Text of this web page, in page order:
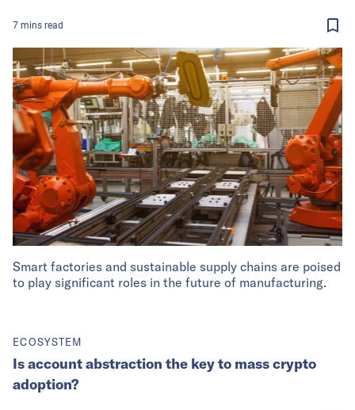
Smart factories and sustainable supply chains are poised
to play significant roles in the future of manufacturing.
7 mins read
ECOSYSTEM
Is account abstraction the key to mass crypto
adoption?